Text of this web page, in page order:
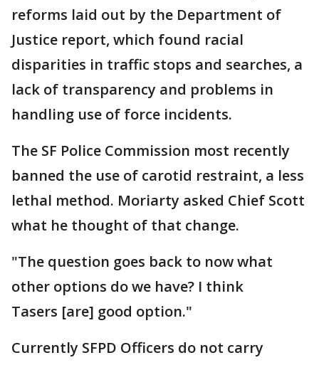
reforms laid out by the Department of
Justice report, which found racial
disparities in traffic stops and searches, a
lack of transparency and problems in
handling use of force incidents.
The SF Police Commission most recently
banned the use of carotid restraint, a less
lethal method. Moriarty asked Chief Scott
what he thought of that change.
"The question goes back to now what
other options do we have? I think
Tasers [are] good option."
Currently SFPD Officers do not carry